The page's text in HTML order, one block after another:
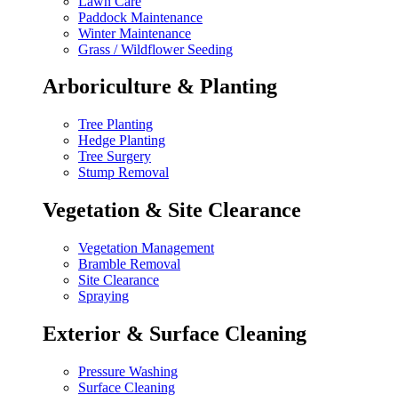
Paddock Maintenance
Winter Maintenance
Grass / Wildflower Seeding
Arboriculture & Planting
Tree Planting
Hedge Planting
Tree Surgery
Stump Removal
Vegetation & Site Clearance
Vegetation Management
Bramble Removal
Site Clearance
Spraying
Exterior & Surface Cleaning
Pressure Washing
Surface Cleaning